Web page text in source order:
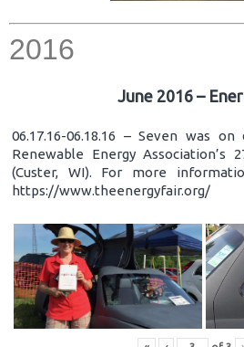
2016
June 2016 –
06.17.16-06.18.16 – Seven was
Renewable Energy Association’s
(Custer, WI). For more
https://www.theenergyfair.org/